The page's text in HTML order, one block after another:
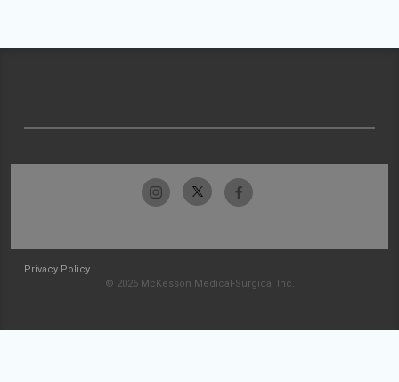
Privacy Policy
© 2026 McKesson Medical-Surgical Inc.